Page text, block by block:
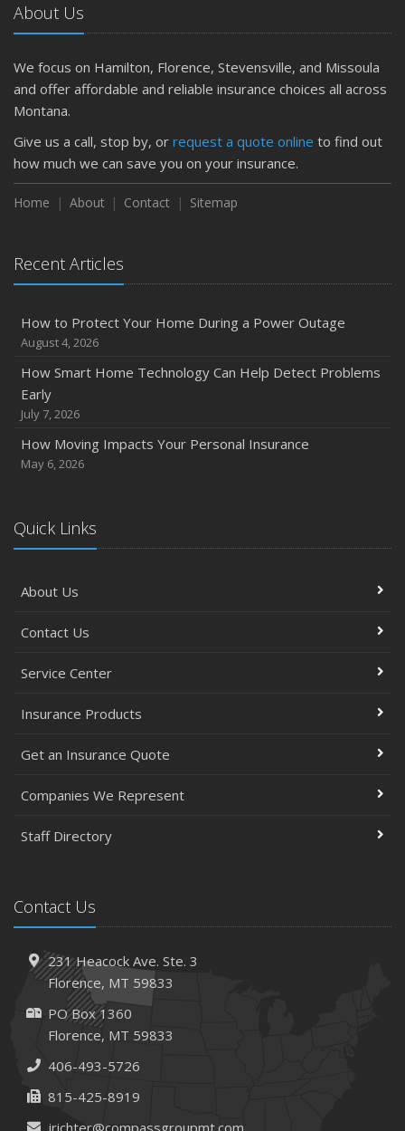
About Us
We focus on Hamilton, Florence, Stevensville, and Missoula
and offer affordable and reliable insurance choices all across
Montana.
Give us a call, stop by, or request a quote online to find out
how much we can save you on your insurance.
Home About Contact Sitemap
Recent Articles
How to Protect Your Home During a Power Outage
August 4, 2026
How Smart Home Technology Can Help Detect Problems
Early
July 7, 2026
How Moving Impacts Your Personal Insurance
May 6, 2026
Quick Links
About Us
Contact Us
Service Center
Insurance Products
Get an Insurance Quote
Companies We Represent
Staff Directory
Contact Us
231 Heacock Ave. Ste. 3
Florence, MT 59833
PO Box 1360
Florence, MT 59833
406-493-5726
815-425-8919
jrichter@compassgroupmt.com